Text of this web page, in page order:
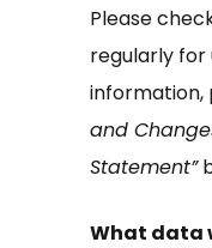
Please
regularly for
information,
and
Statement”
What data